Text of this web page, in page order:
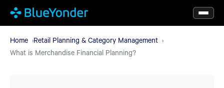
Skip
to
main
content
Home
Retail Planning & Category Management
What is Merchandise Financial Planning?